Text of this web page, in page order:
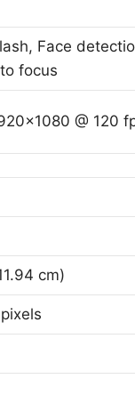
Face
focus
@ 120
cm)